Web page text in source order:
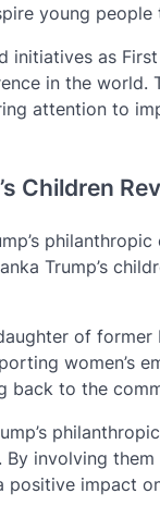
young
initiatives as
in the world.
attention to
Children
Trump’s
of
women’s
back to the
By involving
positive impact